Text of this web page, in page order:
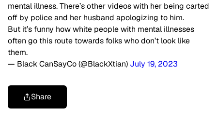
mental illness. There’s other videos with her being carted
off by police and her husband apologizing to him.
But it’s funny how white people with mental illnesses
often go this route towards folks who don’t look like
them.
— Black CanSayCo (@BlackXtian) July 19, 2023
Share